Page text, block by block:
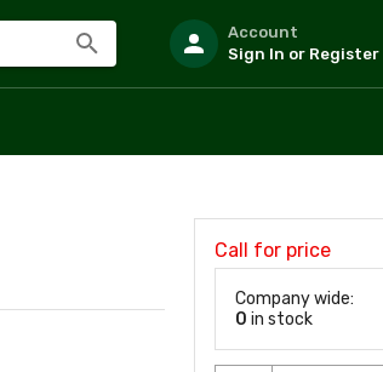
Account
Sign In or Register
Call for price
Company wide:
0 in stock